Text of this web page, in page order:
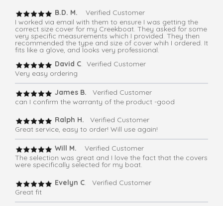
B.D. M.
Verified Customer
I worked via email with them to ensure I was getting the
correct size cover for my Creekboat. They asked for some
very specific measurements which I provided. They then
recommended the type and size of cover whih I ordered. It
fits like a glove, and looks very professional.
David C. Verified Customer
Very easy ordering
James B. Verified Customer
can I confirm the warranty of the product -good
Ralph H. Verified Customer
Great service, easy to order! Will use again!
Will M.
Verified Customer
The selection was great and I love the fact that the covers
were specifically selected for my boat.
Evelyn C. Verified Customer
Great fit